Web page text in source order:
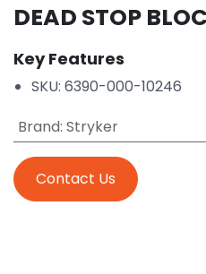
DEAD STOP
Key Features
SKU: 6390-000-10246
Brand: Stryker
Contact Us